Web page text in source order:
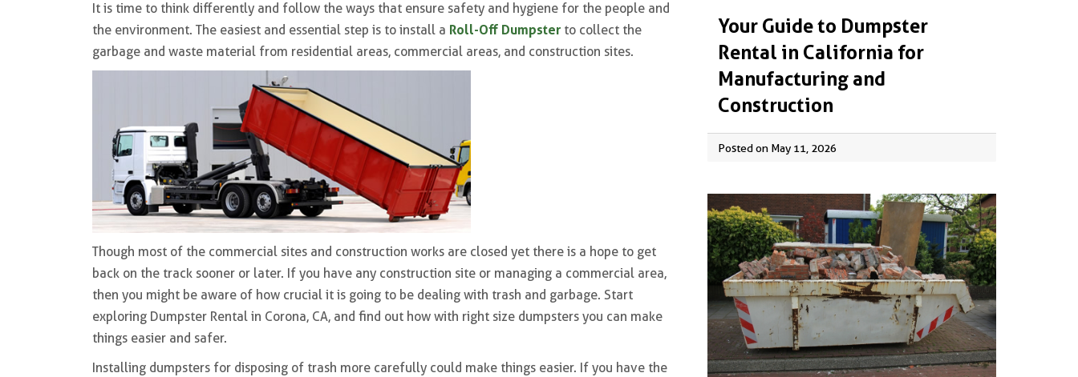
It is time to think differently and follow the ways that ensure safety and hygiene for the people and
the environment. The easiest and essential step is to install a Roll-Off Dumpsterto collect the
garbage and waste material from residential areas, commercial areas, and construction sites.
Though most of the commercial sites and construction works are closed yet there is a hope to get
back on the track sooner or later. If you have any construction site or managing a commercial area,
then you might be aware of how crucial it is going to be dealing with trash and garbage. Start
exploring Dumpster Rental in Corona, CA, and find out how with right size dumpsters you can make
things easier and safer.
Installing dumpsters for disposing of trash more carefully could make things easier. If you have the
Your Guide to Dumpster
Rental in California for
Manufacturing and
Construction
Posted on May 11, 2026